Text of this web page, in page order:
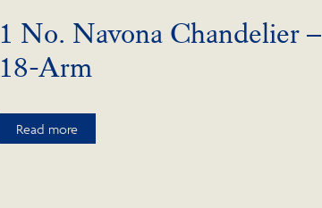
1 No. Navona Chandelier –
18-Arm
Read more